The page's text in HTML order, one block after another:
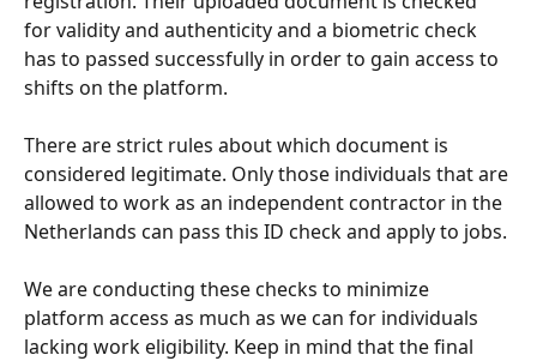
for validity and authenticity and a biometric check
has to passed successfully in order to gain access to
shifts on the platform.
There are strict rules about which document is
considered legitimate. Only those individuals that are
allowed to work as an independent contractor in the
Netherlands can pass this ID check and apply to jobs.
We are conducting these checks to minimize
platform access as much as we can for individuals
lacking work eligibility. Keep in mind that the final